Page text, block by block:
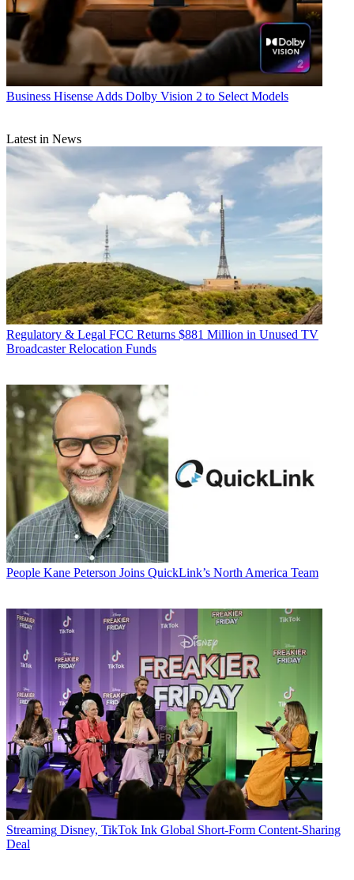
Business Hisense Adds Dolby Vision 2 to Select Models
Latest in News
Regulatory & Legal FCC Returns $881 Million in Unused TV
Broadcaster Relocation Funds
People Kane Peterson Joins QuickLink’s North America Team
Streaming Disney, TikTok Ink Global Short-Form Content-Sharing
Deal